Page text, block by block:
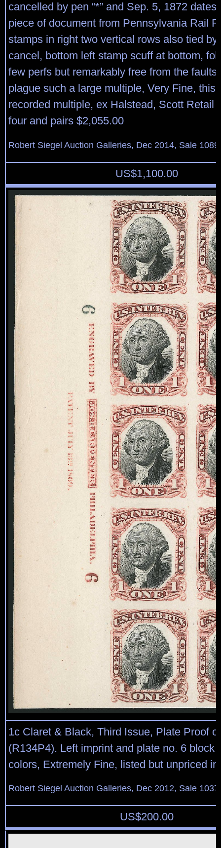
cancelled by pen “*” and Sep. 5, 1872
piece of document from Pennsylvania Rail
stamps in right two vertical rows also tied by
cancel, bottom left stamp scuff at bottom,
few perfs but remarkably free from the faults
plague such a large multiple, Very Fine, this
recorded multiple, ex Halstead, Scott Retail
four and pairs $2,055.00
Robert Siegel Auction Galleries, Dec 2014, Sale
US$1,100.00
1c Claret & Black, Third Issue, Plate Proof
(R134P4). Left imprint and plate no. 6 block
colors, Extremely Fine, listed but unpriced
Robert Siegel Auction Galleries, Dec 2012, Sale
US$200.00